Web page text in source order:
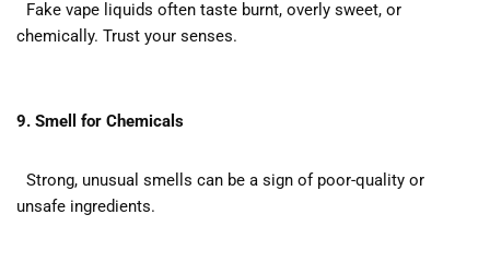
Fake vape liquids often taste burnt, overly sweet, or
chemically. Trust your senses.
9. Smell for Chemicals
Strong, unusual smells can be a sign of poor-quality or
unsafe ingredients.